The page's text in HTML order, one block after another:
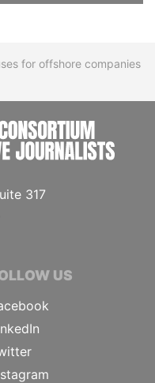
for offshore companies
317
US